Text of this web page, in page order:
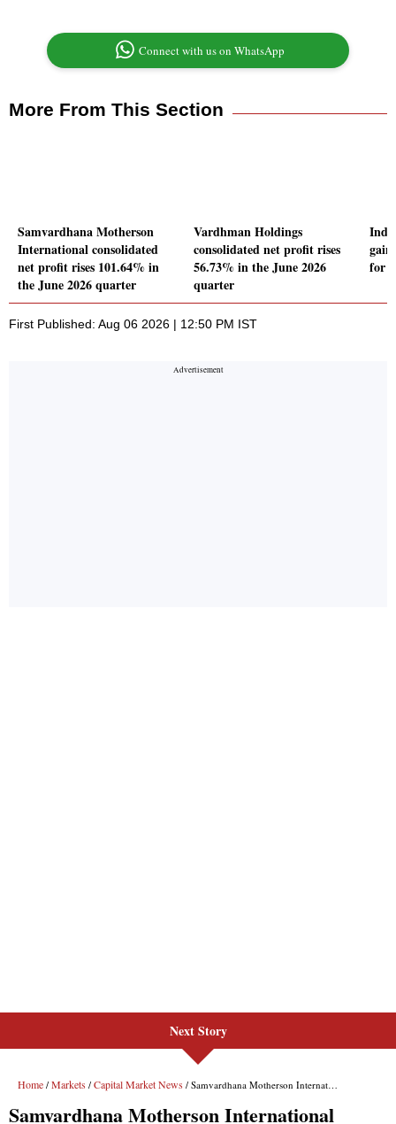
Next Story